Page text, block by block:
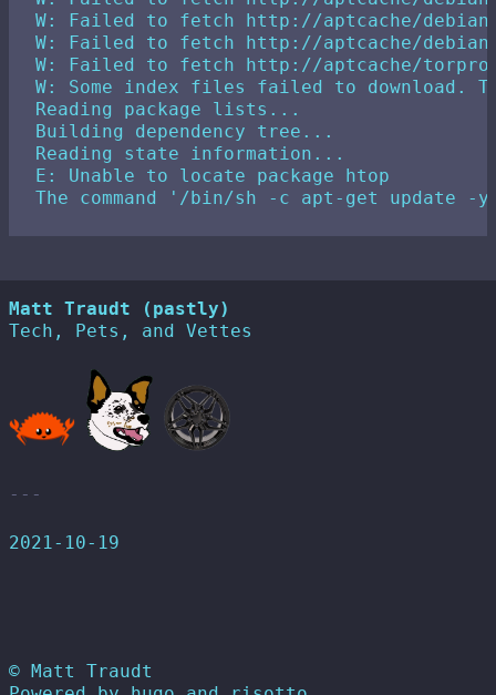
W: Failed to fetch http://aptcache/debian/
W: Failed to fetch http://aptcache/
W: Failed to fetch http://aptcache/
W: Some index files failed to download.
Reading package lists...
Building dependency tree...
Reading state information...
E: Unable to locate package htop
Matt Traudt (pastly)
Tech, Pets, and Vettes
2021-10-19
© Matt Traudt